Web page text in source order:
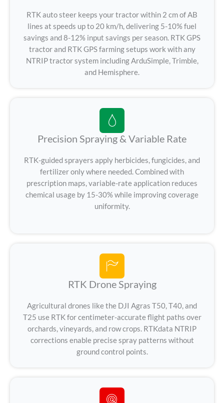
RTK auto steer keeps your tractor within 2 cm of AB
lines at speeds up to 20 km/h, delivering 5-10% fuel
savings and 8-12% input savings per season. RTK GPS
tractor and RTK GPS farming setups work with any
NTRIP tractor system including ArduSimple, Trimble,
and Hemisphere.
Precision Spraying & Variable Rate
RTK-guided sprayers apply herbicides, fungicides, and
fertilizer only where needed. Combined with
prescription maps, variable-rate application reduces
chemical usage by 15-30% while improving coverage
uniformity.
RTK Drone Spraying
Agricultural drones like the DJI Agras T50, T40, and
T25 use RTK for centimeter-accurate flight paths over
orchards, vineyards, and row crops. RTKdata NTRIP
corrections enable precise spray patterns without
ground control points.